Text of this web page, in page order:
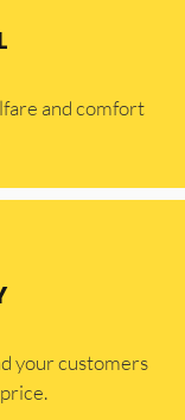
and comfort
your customers